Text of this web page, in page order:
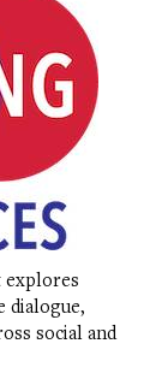
explores
dialogue,
social and